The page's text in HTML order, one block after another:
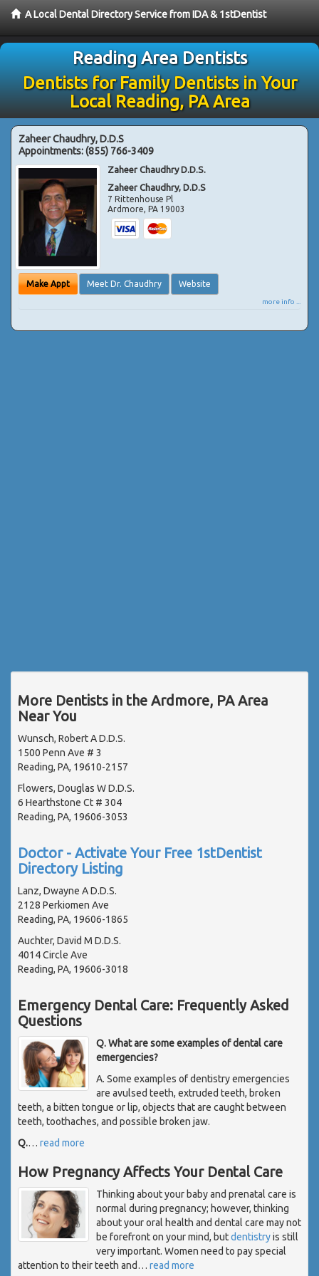
A Local Dental Directory Service from IDA & 1stDentist
Reading Area Dentists
Dentists for Family Dentists in Your
Local Reading, PA Area
Zaheer Chaudhry, D.D.S
Appointments:(855) 766-3409
Zaheer Chaudhry D.D.S.
Zaheer Chaudhry, D.D.S
7 Rittenhouse Pl
Ardmore,PA 19003
Make Appt Meet Dr. Chaudhry Website
more info ...
More Dentists in the Ardmore, PA Area
Near You
Wunsch, Robert A D.D.S.
1500 Penn Ave # 3
Reading, PA, 19610-2157
Flowers, Douglas W D.D.S.
6 Hearthstone Ct # 304
Reading, PA, 19606-3053
Doctor - Activate Your Free 1stDentist
Directory Listing
Lanz, Dwayne A D.D.S.
2128 Perkiomen Ave
Reading, PA, 19606-1865
Auchter, David M D.D.S.
4014 Circle Ave
Reading, PA, 19606-3018
Emergency Dental Care: Frequently Asked
Questions
Q. What are some examples of dental care
emergencies?
A. Some examples of dentistry emergencies
are avulsed teeth, extruded teeth, broken
teeth, a bitten tongue or lip, objects that are caught between
teeth, toothaches, and possible broken jaw.
Q.… read more
How Pregnancy Affects Your Dental Care
Thinking about your baby and prenatal care is
normal during pregnancy; however, thinking
about your oral health and dental care may not
be forefront on your mind, butdentistryis still
very important. Women need to pay special
attention to their teeth and… read more